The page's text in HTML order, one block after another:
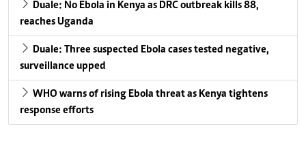
Duale: No Ebola in Kenya as DRC outbreak kills 88,
reaches Uganda
Duale: Three suspected Ebola cases tested negative,
surveillance upped
WHO warns of rising Ebola threat as Kenya tightens
response efforts